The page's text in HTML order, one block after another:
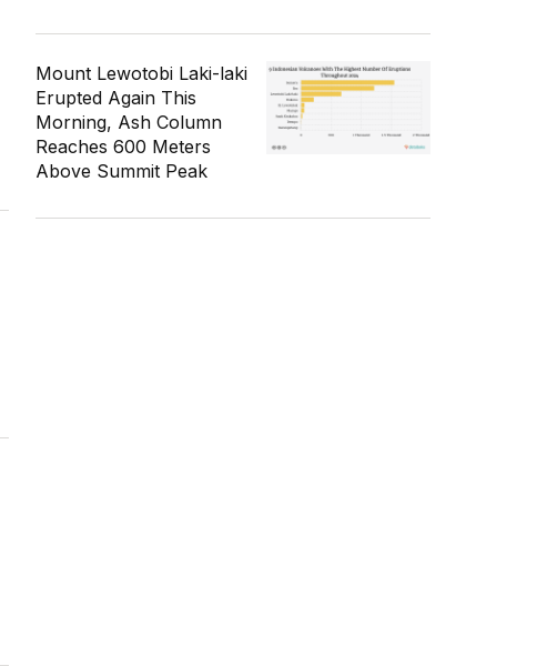
Mount Lewotobi Laki-laki
Erupted Again This
Morning, Ash Column
Reaches 600 Meters
Above Summit Peak